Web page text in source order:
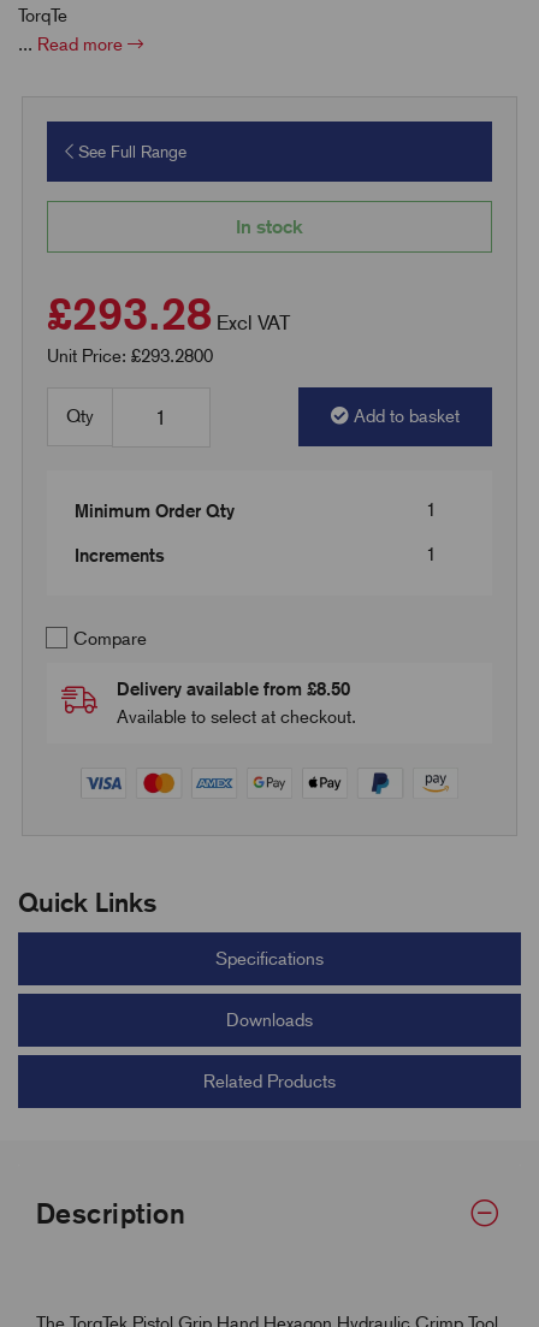
TorqTe
... Read more
See Full Range
In stock
£293.28 Excl VAT
Unit Price: £293.2800
Qty Add to basket
Minimum Order Qty 1
Increments 1
Compare
Delivery available from £8.50
Available to select at checkout.
Quick Links
Specifications
Downloads
Related Products
Description